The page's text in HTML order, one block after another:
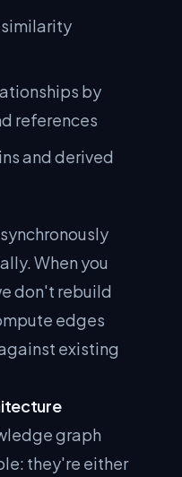
by
references
and derived
When you
don't rebuild
edges
existing
graph
they're either